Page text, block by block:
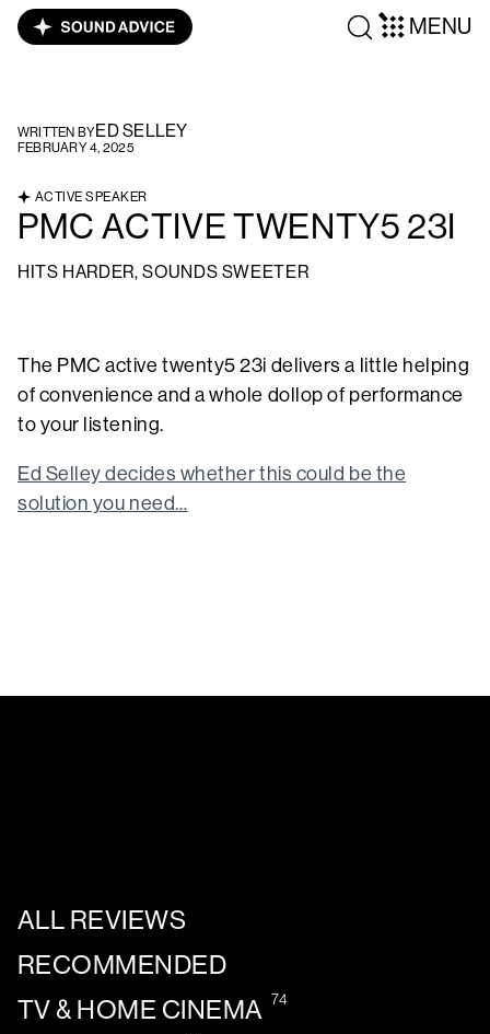
MENU
WRITTEN BYED SELLEY
FEBRUARY 4, 2025
ACTIVE SPEAKER
PMC ACTIVE TWENTY5 23I
HITS HARDER, SOUNDS SWEETER
The PMC active twenty5 23i delivers a little helping
of convenience and a whole dollop of performance
to your listening.
Ed Selley decides whether this could be the
solution you need…
ALL REVIEWS
RECOMMENDED
TV & HOME CINEMA 74